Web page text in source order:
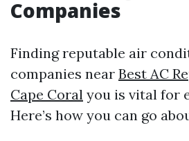
Companies
Finding reputable air
companies near Best AC
Cape Coral you is vital for
Here’s how you can go